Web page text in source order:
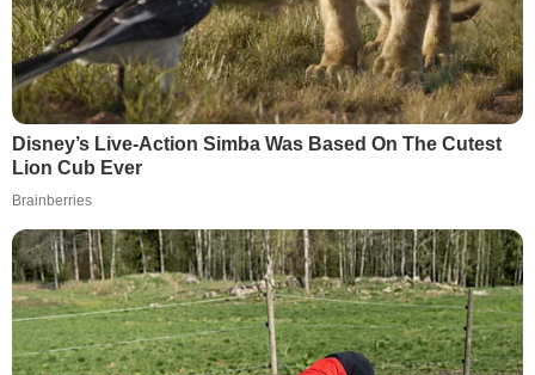
Disney’s Live-Action Simba Was Based On The Cutest
Lion Cub Ever
Brainberries